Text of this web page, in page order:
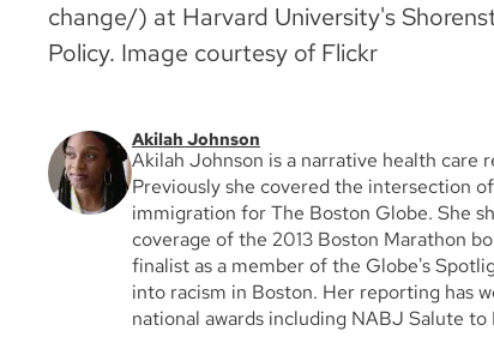
change/) at Harvard University's
Policy. Image courtesy of Flickr
Akilah Johnson
Akilah Johnson is a narrative health care
Previously she covered the intersection
immigration for The Boston Globe. She
coverage of the 2013 Boston Marathon
finalist as a member of the Globe's
into racism in Boston. Her reporting has
national awards including NABJ Salute to